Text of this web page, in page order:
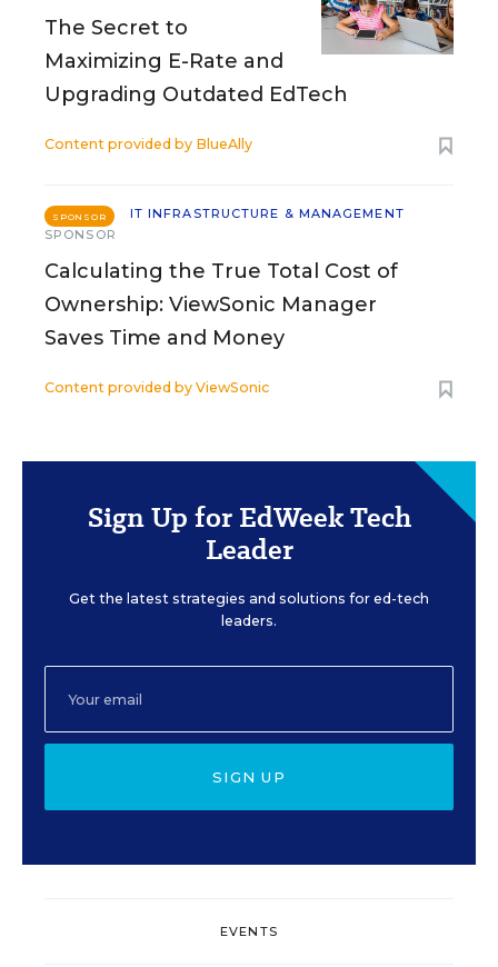
The Secret to
Maximizing E-Rate and
Upgrading Outdated EdTech
Content provided by BlueAlly
SPONSOR
IT INFRASTRUCTURE & MANAGEMENT
SPONSOR
Calculating the True Total Cost of
Ownership: ViewSonic Manager
Saves Time and Money
Content provided by ViewSonic
Sign Up for EdWeek Tech
Leader
Get the latest strategies and solutions for ed-tech
leaders.
SIGN UP
EVENTS